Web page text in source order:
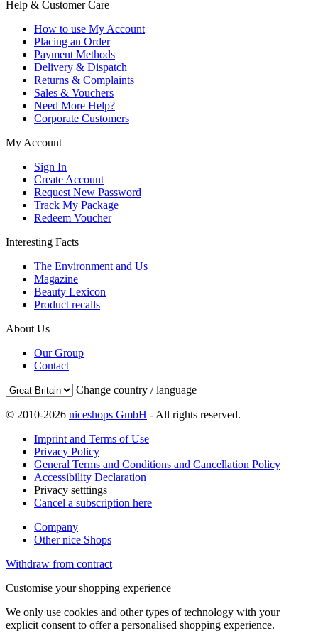
Help & Customer Care
How to use My Account
Placing an Order
Payment Methods
Delivery & Dispatch
Returns & Complaints
Sales & Vouchers
Need More Help?
Corporate Customers
My Account
Sign In
Create Account
Request New Password
Track My Package
Redeem Voucher
Interesting Facts
The Environment and Us
Magazine
Beauty Lexicon
Product recalls
About Us
Our Group
Contact
Change country / language
© 2010-2026 niceshops GmbH - All rights reserved.
Imprint and Terms of Use
Privacy Policy
General Terms and Conditions and Cancellation Policy
Accessibility Declaration
Privacy setttings
Cancel a subscription here
Company
Other nice Shops
Withdraw from contract
Customise your shopping experience
We only use cookies and other types of technology with your
explicit consent to offer a personalised shopping experience.